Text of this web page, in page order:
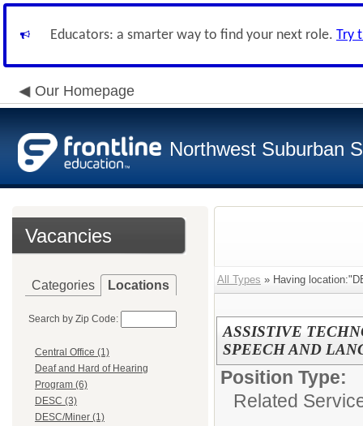
Educators: a smarter way to find your next role. Try
Our Homepage
Northwest Suburban
Vacancies
Categories Locations
Search by Zip Code:
Central Office (1)
Deaf and Hard of Hearing
Program (6)
DESC (3)
DESC/Miner (1)
All Types » Having
ASSISTIVE
SPEECH AND
Position Type:
Related